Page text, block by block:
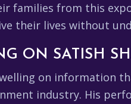
families from this
their lives without
ON SATISH
on information
industry. His